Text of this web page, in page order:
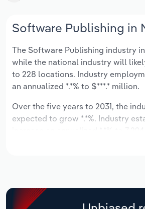
Software Publishing in
The Software Publishing industry
while the national industry will
to 228 locations. Industry
an annualized *.*% to $***.* million.
Over the five years to 2031, the
expected to grow *.*%. Industry